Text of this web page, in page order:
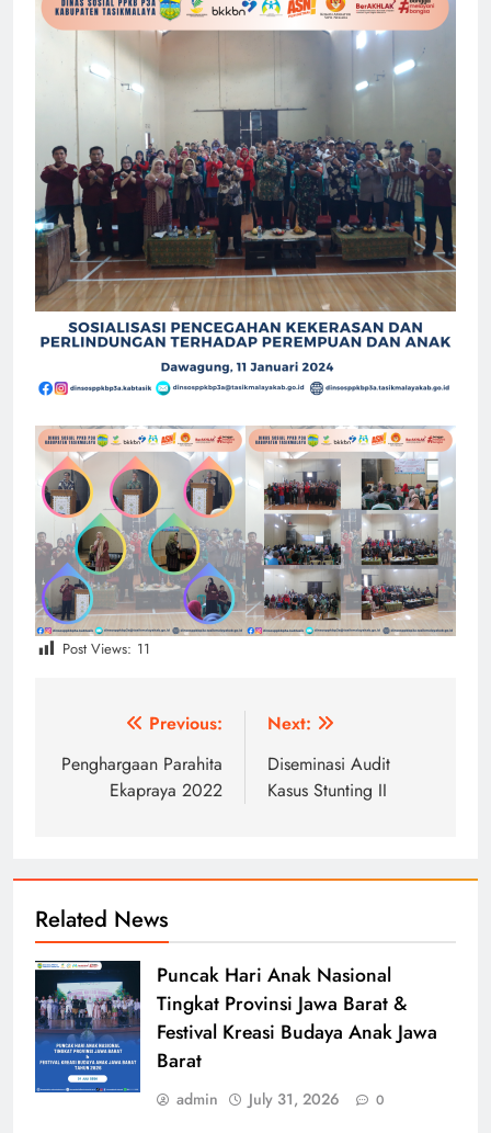
Post Views: 11
navigation
Previous:
Penghargaan Parahita
Ekapraya 2022
Next:
Diseminasi Audit
Kasus Stunting II
Related News
Puncak Hari Anak Nasional
Tingkat Provinsi Jawa Barat &
Festival Kreasi Budaya Anak Jawa
Barat
admin July 31, 2026 0